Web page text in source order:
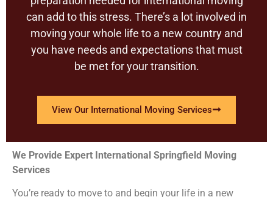
can add to this stress. There’s a lot involved in
moving your whole life to a new country and
you have needs and expectations that must
be met for your transition.
View Our International Moving Services
We Provide Expert International Springfield Moving
Services
You’re ready to move to and begin your life in a new